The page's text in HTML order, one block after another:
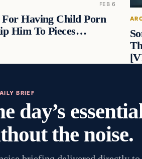
FEB 6
For Having Child Porn
Him To Pieces…
BRIEF
day’s
the noise.